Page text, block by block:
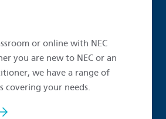
or online with NEC
you are new to NEC or an
we have a range of
covering your needs.